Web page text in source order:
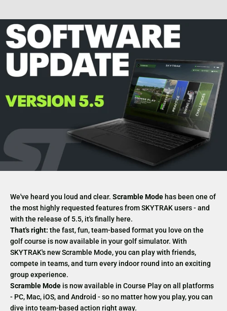
We've heard you loud and clear. Scramble Mode has been one of
the most highly requested features from SKYTRAK users - and
with the release of 5.5, it's finally here.
That's right: the fast, fun, team-based format you love on the
golf course is now available in your golf simulator. With
SKYTRAK's new Scramble Mode, you can play with friends,
compete in teams, and turn every indoor round into an exciting
group experience.
Scramble Mode is now available in Course Play on all platforms
- PC, Mac, iOS, and Android - so no matter how you play, you can
dive into team-based action right away.